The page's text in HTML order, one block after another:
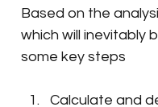
Based on the
which will inevitably
some key steps
Calculate and